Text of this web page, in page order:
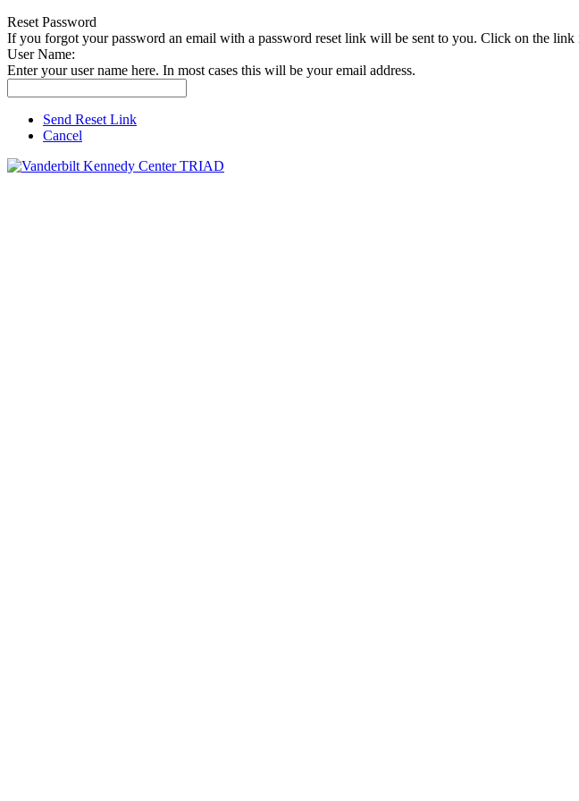
Reset Password
If you forgot your password an email with a password reset link will be sent to you. Click on the
User Name:
Enter your user name here. In most cases this will be your email address.
Send Reset Link
Cancel